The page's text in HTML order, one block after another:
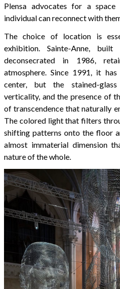
Plensa advocates for a
individual can reconnect with
The choice of location is
exhibition. Sainte-Anne,
deconsecrated in 1986,
atmosphere. Since 1991, it
center, but the stained-
verticality, and the presence of
of transcendence that naturally
The colored light that filters
shifting patterns onto the floor
almost immaterial dimension
nature of the whole.